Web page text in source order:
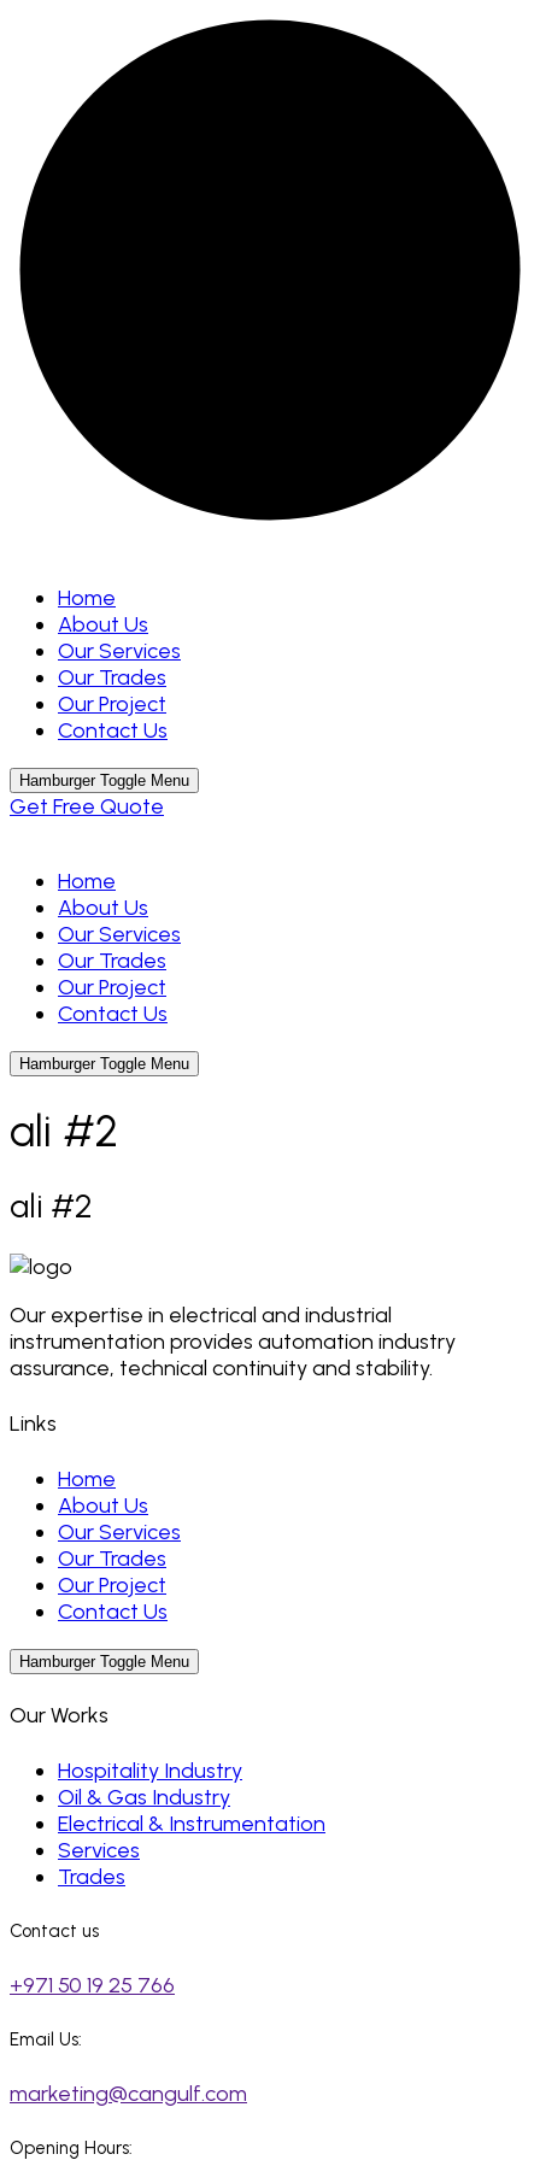
Home
About Us
Our Services
Our Trades
Our Project
Contact Us
Hamburger Toggle Menu
Get Free Quote
Home
About Us
Our Services
Our Trades
Our Project
Contact Us
Hamburger Toggle Menu
ali #2
ali #2
Our expertise in electrical and industrial
instrumentation provides automation industry
assurance, technical continuity and stability.
Links
Home
About Us
Our Services
Our Trades
Our Project
Contact Us
Hamburger Toggle Menu
Our Works
Hospitality Industry
Oil & Gas Industry
Electrical & Instrumentation
Services
Trades
Contact us
+971 50 19 25 766
Email Us:
marketing@cangulf.com
Opening Hours: